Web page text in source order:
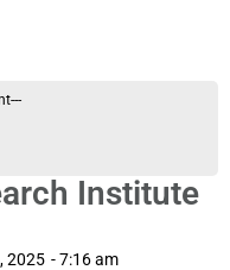
Institute
2025 -7:16 am